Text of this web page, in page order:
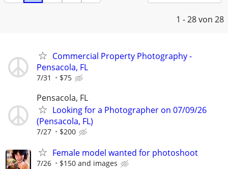
1 - 28von 28
Commercial Property Photography -
Pensacola, FL
7/31 $75
Pensacola, FL
Looking for a Photographer on 07/09/26
(Pensacola, FL)
7/27 $200
Female model wanted for photoshoot
7/26 $150 and images